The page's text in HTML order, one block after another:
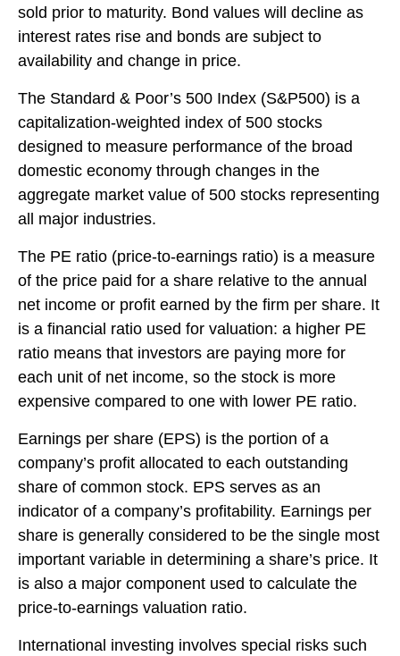
sold prior to maturity. Bond values will decline as
interest rates rise and bonds are subject to
availability and change in price.
The Standard & Poor’s 500 Index (S&P500) is a
capitalization-weighted index of 500 stocks
designed to measure performance of the broad
domestic economy through changes in the
aggregate market value of 500 stocks representing
all major industries.
The PE ratio (price-to-earnings ratio) is a measure
of the price paid for a share relative to the annual
net income or profit earned by the firm per share. It
is a financial ratio used for valuation: a higher PE
ratio means that investors are paying more for
each unit of net income, so the stock is more
expensive compared to one with lower PE ratio.
Earnings per share (EPS) is the portion of a
company’s profit allocated to each outstanding
share of common stock. EPS serves as an
indicator of a company’s profitability. Earnings per
share is generally considered to be the single most
important variable in determining a share’s price. It
is also a major component used to calculate the
price-to-earnings valuation ratio.
International investing involves special risks such